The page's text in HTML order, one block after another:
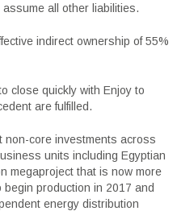
all other liabilities.
indirect ownership of 55%
close quickly with Enjoy to
are fulfilled.
non-core investments across
units including Egyptian
megaproject that is now more
production in 2017 and
energy distribution